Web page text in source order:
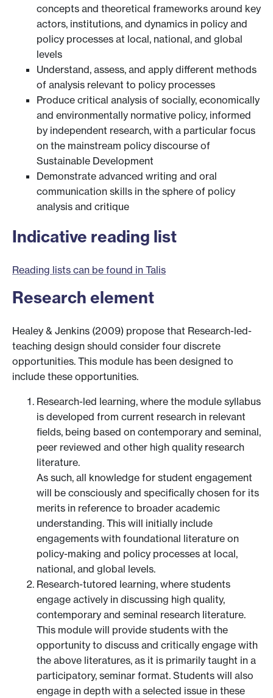
concepts and theoretical frameworks around key
actors, institutions, and dynamics in policy and
policy processes at local, national, and global
levels
Understand, assess, and apply different methods
of analysis relevant to policy processes
Produce critical analysis of socially, economically
and environmentally normative policy, informed
by independent research, with a particular focus
on the mainstream policy discourse of
Sustainable Development
Demonstrate advanced writing and oral
communication skills in the sphere of policy
analysis and critique
Indicative reading list
Reading lists can be found in Talis
Research element
Healey & Jenkins (2009) propose that Research-led-
teaching design should consider four discrete
opportunities. This module has been designed to
include these opportunities.
Research-led learning, where the module syllabus
is developed from current research in relevant
fields, being based on contemporary and seminal,
peer reviewed and other high quality research
literature.
As such, all knowledge for student engagement
will be consciously and specifically chosen for its
merits in reference to broader academic
understanding. This will initially include
engagements with foundational literature on
policy-making and policy processes at local,
national, and global levels.
Research-tutored learning, where students
engage actively in discussing high quality,
contemporary and seminal research literature.
This module will provide students with the
opportunity to discuss and critically engage with
the above literatures, as it is primarily taught in a
participatory, seminar format. Students will also
engage in depth with a selected issue in these